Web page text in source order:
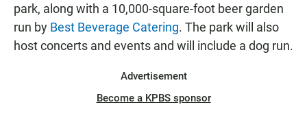
park, along with a 10,000-square-foot beer garden
run by Best Beverage Catering. The park will also
host concerts and events and will include a dog run.
Advertisement
Become a KPBS sponsor